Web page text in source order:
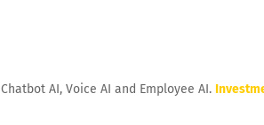
Chatbot AI, Voice AI and Employee AI.